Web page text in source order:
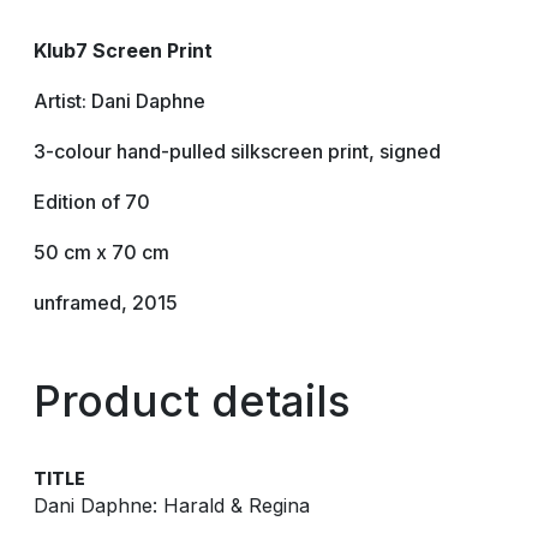
Klub7 Screen Print
Artist: Dani Daphne
3-colour hand-pulled silkscreen print, signed
Edition of 70
50 cm x 70 cm
unframed, 2015
Product details
TITLE
Dani Daphne: Harald & Regina